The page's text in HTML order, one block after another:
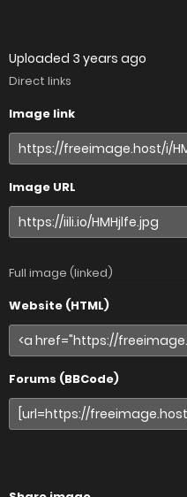
Uploaded 3 years ago
Direct links
Image link
Image URL
Full image (linked)
Website (HTML)
Forums (BBCode)